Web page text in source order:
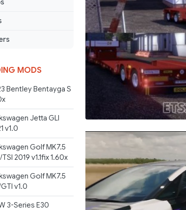
MODS
Bentley Bentayga S
Jetta GLI
v1.0
Golf MK7.5
2019 v1.1fix 1.60x
Golf MK7.5
v1.0
3-Series E30